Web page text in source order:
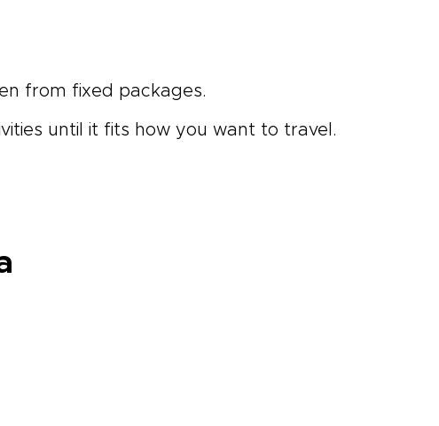
from fixed packages.
until it fits how you want to travel.